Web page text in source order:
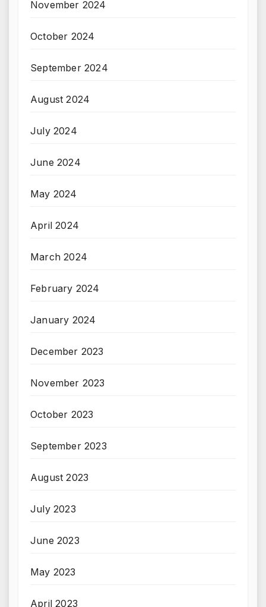
November 2024
October 2024
September 2024
August 2024
July 2024
June 2024
May 2024
April 2024
March 2024
February 2024
January 2024
December 2023
November 2023
October 2023
September 2023
August 2023
July 2023
June 2023
May 2023
April 2023